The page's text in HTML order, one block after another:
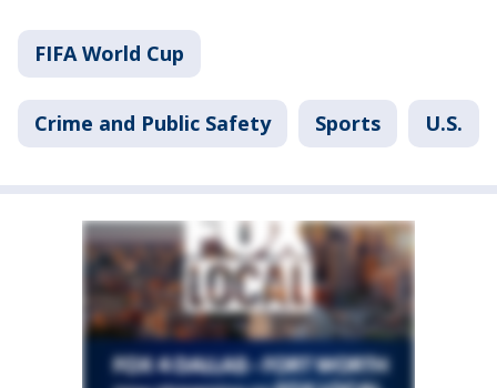
FIFA World Cup
Crime and Public Safety Sports U.S.